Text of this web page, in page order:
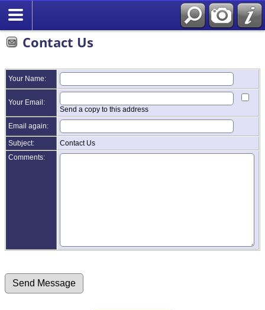
Contact Us
Your Name:
Your Email:
Send a copy to this address
Email again:
Subject:
Contact Us
Comments: